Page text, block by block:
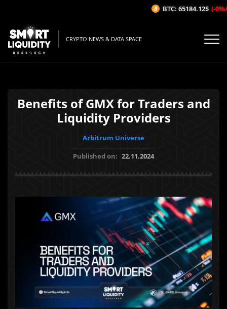
CRYPTO NEWS & DATA SPACE
Benefits of GMX for Traders and
Liquidity Providers
Arbitrum Universe
Published on: 22.11.2024
BTC: 65184.12$ (-0%/